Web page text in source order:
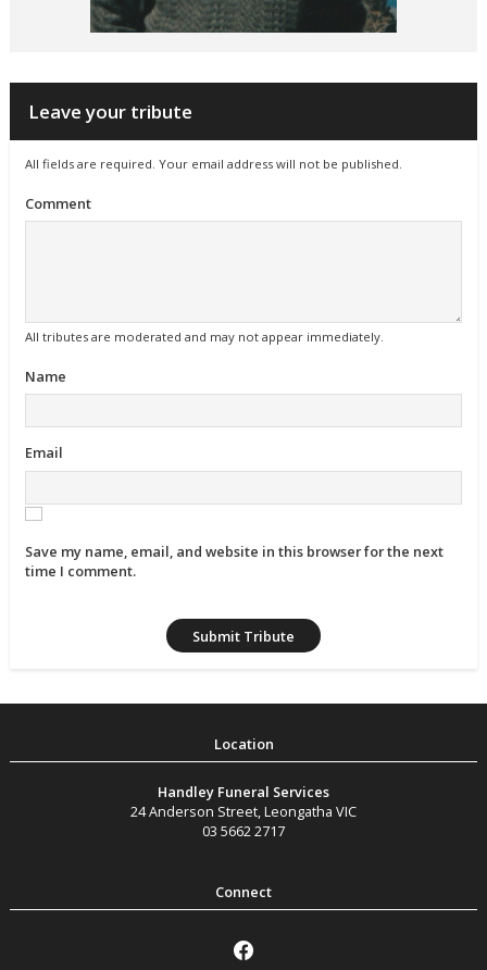
Leave your tribute
All fields are required. Your email address will not be published.
Comment
All tributes are moderated and may not appear immediately.
Name
Email
Save my name, email, and website in this browser for the next
time I comment.
Handley Funeral Services
24 Anderson Street,Leongatha VIC
03 5662 2717